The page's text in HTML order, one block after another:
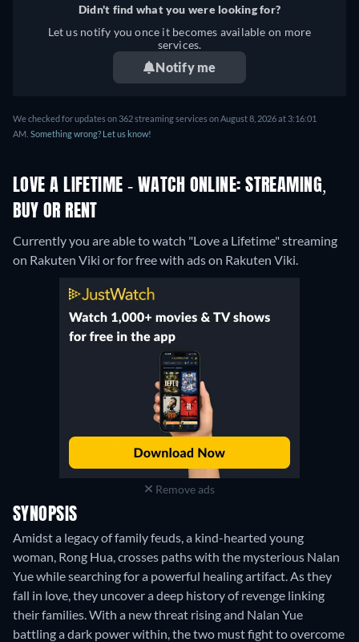
Didn't find what you were looking for?
Let us notify you once it becomes available on more
services.
Notify me
We checked for updates on 362 streaming services on August 8, 2026 at 3:16:01
AM. Something wrong? Let us know!
LOVE A LIFETIME - WATCH ONLINE: STREAMING,
BUY OR RENT
Currently you are able to watch "Love a Lifetime" streaming
on Rakuten Viki or for free with ads on Rakuten Viki.
Remove ads
SYNOPSIS
Amidst a legacy of family feuds, a kind-hearted young
woman, Rong Hua, crosses paths with the mysterious Nalan
Yue while searching for a powerful healing artifact. As they
fall in love, they uncover a deep history of revenge linking
their families. With a new threat rising and Nalan Yue
battling a dark power within, the two must fight to overcome